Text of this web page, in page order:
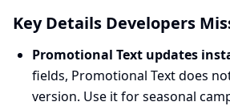
Key Details Developers
Promotional Text updates
fields, Promotional Text does
version. Use it for seasonal